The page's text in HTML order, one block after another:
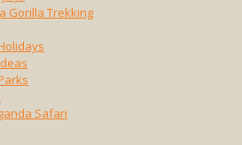
Gorilla Trekking
Safari